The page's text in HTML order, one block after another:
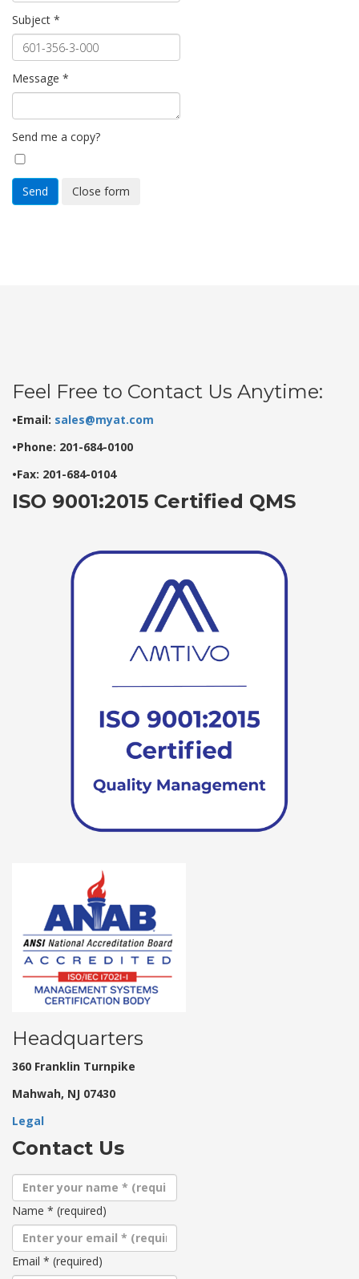
Subject *
Message *
Send me a copy?
Send Close form
Feel Free to Contact Us Anytime:
•Email: sales@myat.com
•Phone: 201-684-0100
•Fax: 201-684-0104
ISO 9001:2015 Certified QMS
Headquarters
360 Franklin Turnpike
Mahwah, NJ 07430
Legal
Contact Us
Name * (required)
Email * (required)